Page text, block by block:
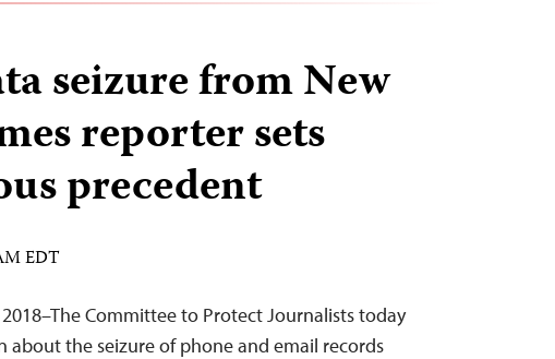
seizure from New
reporter sets
precedent
EDT
2018–The Committee to Protect Journalists today
about the seizure of phone and email records